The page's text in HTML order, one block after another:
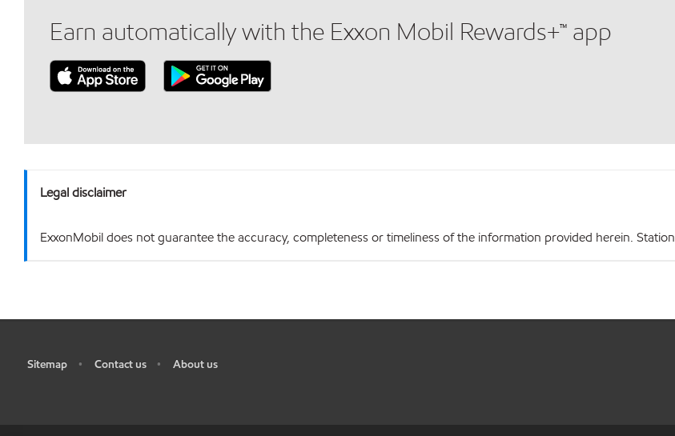
Earn automatically with the Exxon Mobil Rewards+™ app
Legal disclaimer
ExxonMobil does not guarantee the accuracy, completeness or timeliness of the information provided herein.
Sitemap • Contact us • About us